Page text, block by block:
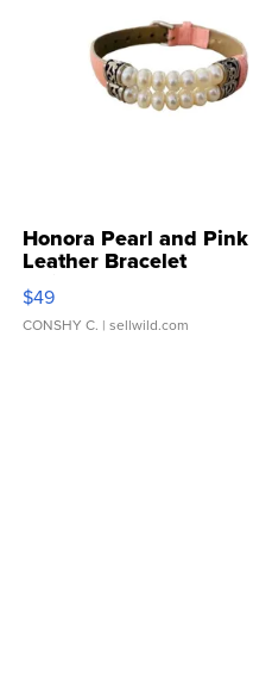
Honora Pearl and Pink
Leather Bracelet
Adjustable Buckle Clo...
$49
CONSHY C. | sellwild.com